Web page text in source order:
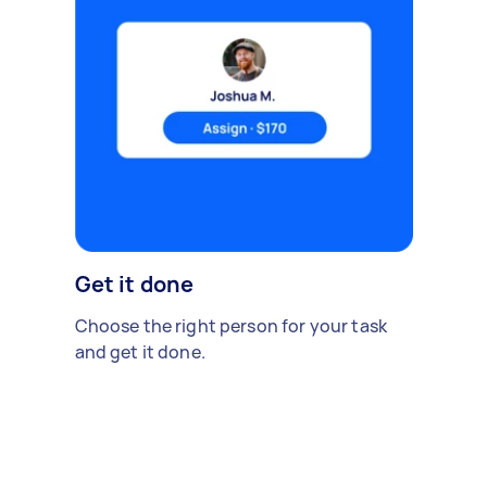
Get it done
Choose the right person for your task
and get it done.